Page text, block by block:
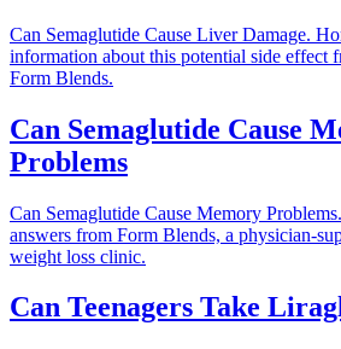
Can Semaglutide Cause Liver Damage.
information about this potential side effect
Form Blends.
Can Semaglutide Cause
Problems
Can Semaglutide Cause Memory
answers from Form Blends, a physician-
weight loss clinic.
Can Teenagers Take